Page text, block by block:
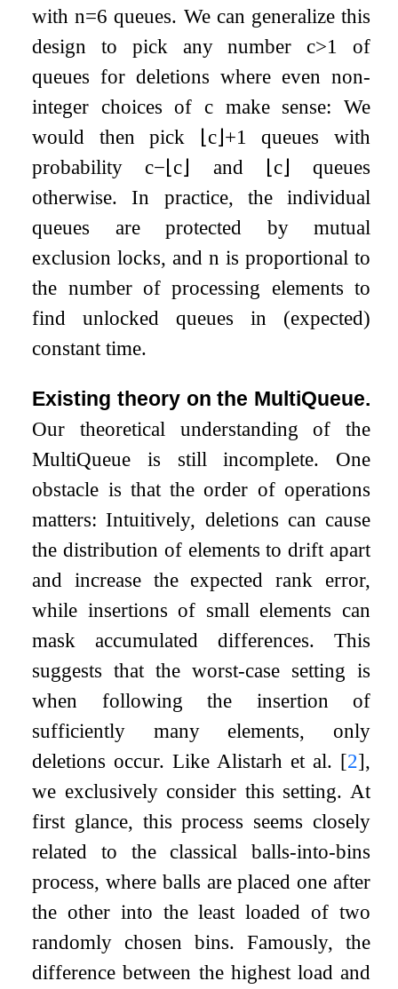
withn=6 queues. We can generalize this
design to pick any numberc>1
of
queues for deletions where even non-
integer choices ofc make sense: We
would then pick ⌊c⌋+1
queues with
probabilityc−⌊c⌋ and ⌊c⌋ queues
otherwise. In practice, the individual
queues are protected by mutual
exclusion locks, andn is proportional to
the number of processing elements to
find unlocked queues in (expected)
constant time.
Existing theory on the MultiQueue.
Our theoretical understanding of the
MultiQueue is still incomplete. One
obstacle is that the order of operations
matters: Intuitively, deletions can cause
the distribution of elements to drift apart
and increase the expected rank error,
while insertions of small elements can
mask accumulated differences. This
suggests that the worst-case setting is
when following the insertion of
sufficiently many elements, only
deletions occur. Like Alistarh et al. [2],
we exclusively consider this setting. At
first glance, this process seems closely
related to the classical balls-into-bins
process, where balls are placed one after
the other into the least loaded of two
randomly chosen bins. Famously, the
difference between the highest load and